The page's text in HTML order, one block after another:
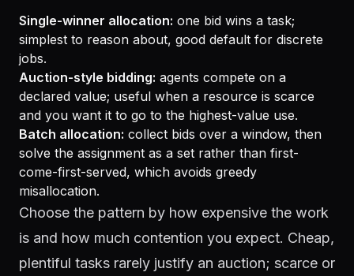
Single-winner allocation: one bid wins a task;
simplest to reason about, good default for discrete
jobs.
Auction-style bidding: agents compete on a
declared value; useful when a resource is scarce
and you want it to go to the highest-value use.
Batch allocation: collect bids over a window, then
solve the assignment as a set rather than first-
come-first-served, which avoids greedy
misallocation.
Choose the pattern by how expensive the work
is and how much contention you expect. Cheap,
plentiful tasks rarely justify an auction; scarce or